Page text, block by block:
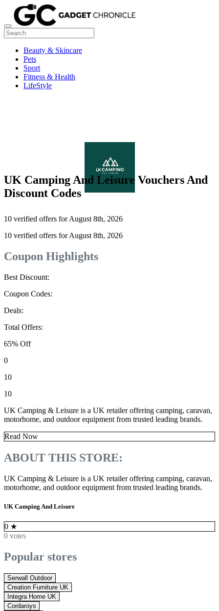
Beauty & Skincare
Pets
Sport
Fitness & Health
LifeStyle
UK Camping And Leisure Vouchers And
Discount Codes
10 verified offers for August 8th, 2026
10 verified offers for August 8th, 2026
Coupon Highlights
Best Discount:
Coupon Codes:
Deals:
Total Offers:
65% Off
0
10
10
UK Camping & Leisure is a UK retailer offering camping, caravan,
motorhome, and outdoor equipment from trusted leading brands.
Read Now
ABOUT THIS STORE:
UK Camping & Leisure is a UK retailer offering camping, caravan,
motorhome, and outdoor equipment from trusted leading brands.
UK Camping And Leisure
0 ★
0 votes
Popular stores
Serwall Outdoor
Creation Furniture UK
Integra Home UK
Cordaroys